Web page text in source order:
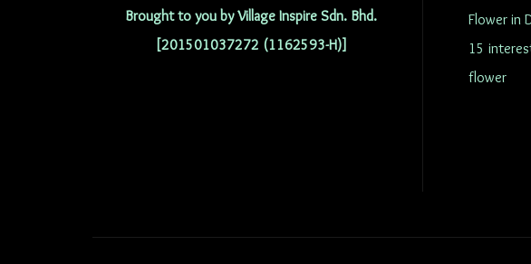
Brought to you by Village Inspire Sdn. Bhd.
[201501037272 (1162593-H)]
Flower in
15
flower